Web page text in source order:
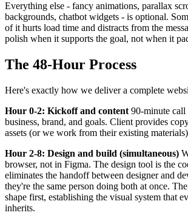
Everything else - fancy animations, parallax
backgrounds, chatbot widgets - is optional.
of it hurts load time and distracts from the
polish when it supports the goal, not when it
The 48-Hour Process
Here's exactly how we deliver a complete
Hour 0-2: Kickoff and content 90-minute call
business, brand, and goals. Client provides
assets (or we work from their existing
Hour 2-8: Design and build (simultaneous)
browser, not in Figma. The design tool is the
eliminates the handoff between designer and
they're the same person doing both at once.
shape first, establishing the visual system that
inherits.